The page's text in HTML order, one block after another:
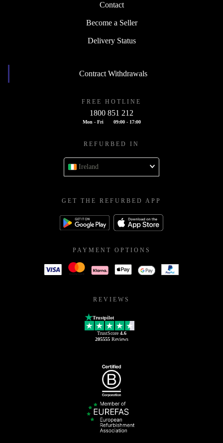
Contact
Become a Seller
Delivery Status
Contract Withdrawals
FREE HOTLINE
1800 851 212
Mon - Fri 09:00 - 17:00
REFURBED IN
Ireland
GET THE REFURBED APP
PAYMENT OPTIONS
REVIEWS
Trustpilot
TrustScore 4.6
205555Reviews